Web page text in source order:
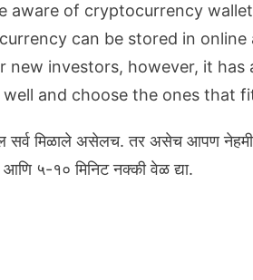
aware of cryptocurrency
can be stored in
new investors, however, it
and choose the ones that
सर्व मिळाले असेलच. तर असेच आपण
५-१० मिनिट नक्की वेळ द्या.